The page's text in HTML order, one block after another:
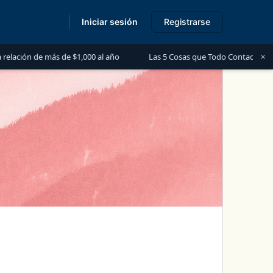
de $1,000 al año Las 5 Cosas que Todo Contador Debe Saber ×
Iniciar sesión Registrarse